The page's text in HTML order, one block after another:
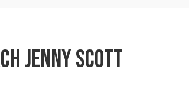
Jenny Scott
Scott LinkedIn Icon